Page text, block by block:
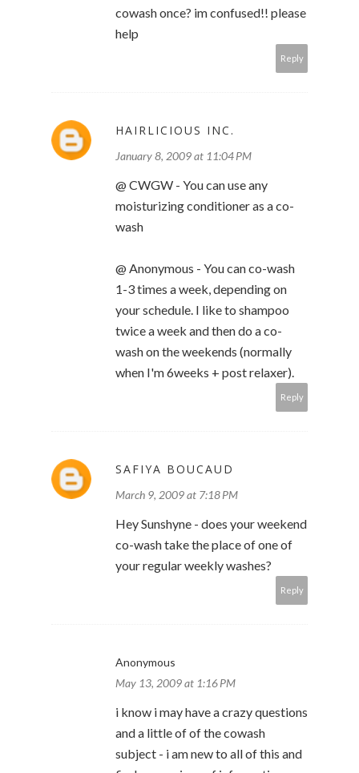
cowash once? im confused!! please
help
Reply
HAIRLICIOUS INC.
January 8, 2009 at 11:04 PM
@ CWGW - You can use any
moisturizing conditioner as a co-
wash
@ Anonymous - You can co-wash
1-3 times a week, depending on
your schedule. I like to shampoo
twice a week and then do a co-
wash on the weekends (normally
when I'm 6weeks + post relaxer).
Reply
SAFIYA BOUCAUD
March 9, 2009 at 7:18 PM
Hey Sunshyne - does your weekend
co-wash take the place of one of
your regular weekly washes?
Reply
Anonymous
May 13, 2009 at 1:16 PM
i know i may have a crazy questions
and a little of of the cowash
subject - i am new to all of this and